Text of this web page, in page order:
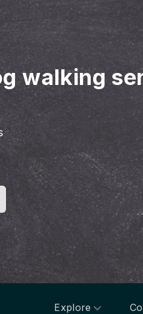
walking
Explore